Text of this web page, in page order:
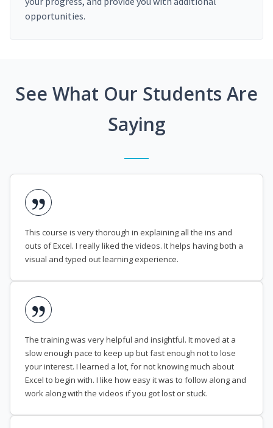
opportunities.
See What Our Students Are
Saying
This course is very thorough in explaining all the ins and
outs of Excel. I really liked the videos. It helps having both a
visual and typed out learning experience.
The training was very helpful and insightful. It moved at a
slow enough pace to keep up but fast enough not to lose
your interest. I learned a lot, for not knowing much about
Excel to begin with. I like how easy it was to follow along and
work along with the videos if you got lost or stuck.